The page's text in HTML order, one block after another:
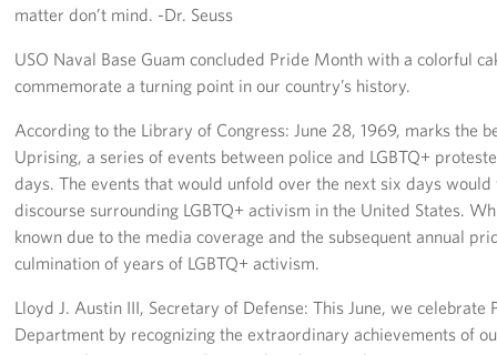
USO Guam Advisory Council
USO Admissions Policy
Careers at the USO
Corporate
Sponsors
matter don’t mind. -Dr. Seuss
USO Naval Base Guam concluded Pride Month with a colorful
commemorate a turning point in our country’s history.
According to the Library of Congress: June 28, 1969, marks the
Uprising, a series of events between police and LGBTQ+
days. The events that would unfold over the next six days
discourse surrounding LGBTQ+ activism in the United States.
known due to the media coverage and the subsequent annual
culmination of years of LGBTQ+ activism.
Lloyd J. Austin III, Secretary of Defense: This June, we
Department by recognizing the extraordinary achievements of